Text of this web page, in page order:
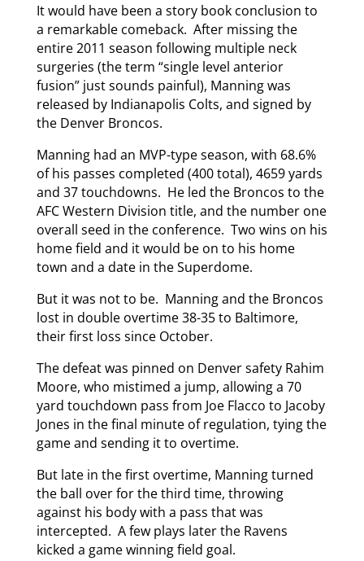
It would have been a story book conclusion to
a remarkable comeback. After missing the
entire 2011 season following multiple neck
surgeries (the term “single level anterior
fusion” just sounds painful), Manning was
released by Indianapolis Colts, and signed by
the Denver Broncos.
Manning had an MVP-type season, with 68.6%
of his passes completed (400 total), 4659 yards
and 37 touchdowns. He led the Broncos to the
AFC Western Division title, and the number one
overall seed in the conference. Two wins on his
home field and it would be on to his home
town and a date in the Superdome.
But it was not to be. Manning and the Broncos
lost in double overtime 38-35 to Baltimore,
their first loss since October.
The defeat was pinned on Denver safety Rahim
Moore, who mistimed a jump, allowing a 70
yard touchdown pass from Joe Flacco to Jacoby
Jones in the final minute of regulation, tying the
game and sending it to overtime.
But late in the first overtime, Manning turned
the ball over for the third time, throwing
against his body with a pass that was
intercepted. A few plays later the Ravens
kicked a game winning field goal.